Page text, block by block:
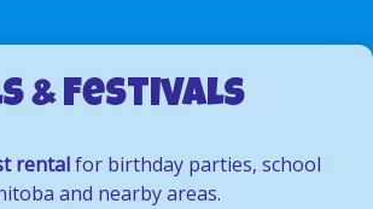
& Festivals
rentalfor birthday parties, school
and nearby areas.